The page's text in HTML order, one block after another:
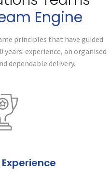
Engine
principles that have guided
years: experience, an organised
dependable delivery.